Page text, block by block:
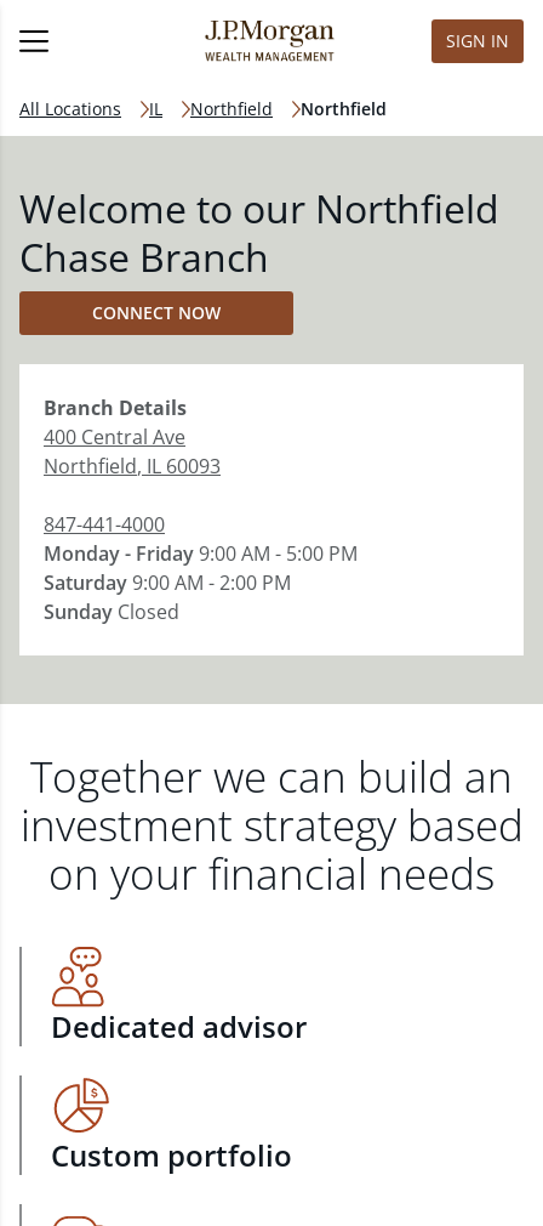
SIGN IN
All Locations IL Northfield Northfield
Welcome to our Northfield
Chase Branch
CONNECT NOW
Branch Details
400 Central Ave
Northfield, IL 60093
847-441-4000
Monday - Friday9:00 AM - 5:00 PM
Saturday9:00 AM - 2:00 PM
Sunday Closed
Together we can build an
investment strategy based
on your financial needs
Dedicated advisor
Custom portfolio